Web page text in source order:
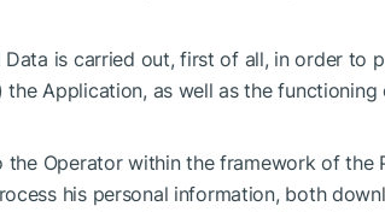
is carried out, first of all, in order to
Application, as well as the
Operator within the framework of the
his personal information, both